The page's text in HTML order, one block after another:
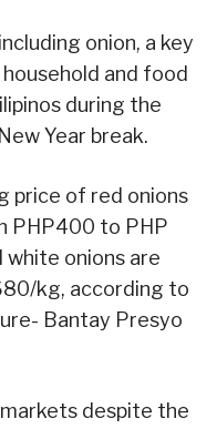
onion, a key
and food
during the
Year break.
price of red onions
PHP400 to PHP
onions are
kg, according to
Bantay Presyo
despite the